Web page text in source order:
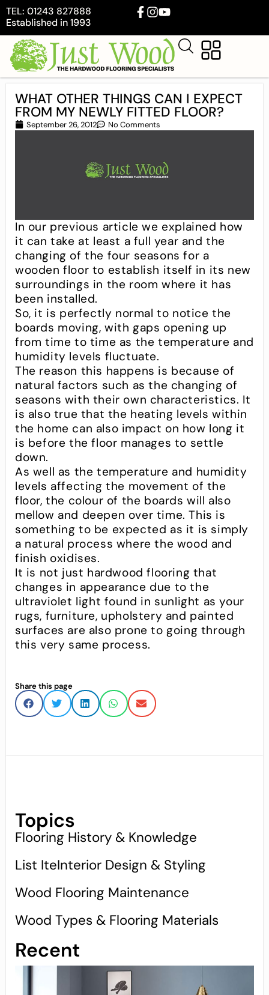
TEL: 01243 827888
Established in 1993
WHAT OTHER THINGS CAN I EXPECT
FROM MY NEWLY FITTED FLOOR?
September 26, 2012 No Comments
In our previous article we explained how
it can take at least a full year and the
changing of the four seasons for a
wooden floor to establish itself in its new
surroundings in the room where it has
been installed.
So, it is perfectly normal to notice the
boards moving, with gaps opening up
from time to time as the temperature and
humidity levels fluctuate.
The reason this happens is because of
natural factors such as the changing of
seasons with their own characteristics. It
is also true that the heating levels within
the home can also impact on how long it
is before the floor manages to settle
down.
As well as the temperature and humidity
levels affecting the movement of the
floor, the colour of the boards will also
mellow and deepen over time. This is
something to be expected as it is simply
a natural process where the wood and
finish oxidises.
It is not just hardwood flooring that
changes in appearance due to the
ultraviolet light found in sunlight as your
rugs, furniture, upholstery and painted
surfaces are also prone to going through
this very same process.
Share this page
Topics
Flooring History & Knowledge
List IteInterior Design & Styling
Wood Flooring Maintenance
Wood Types & Flooring Materials
Recent